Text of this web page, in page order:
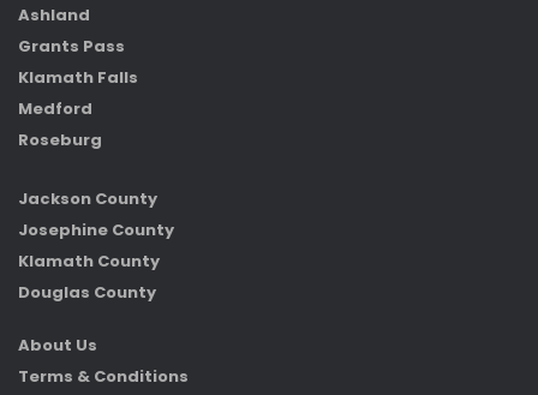
Ashland
Grants Pass
Klamath Falls
Medford
Roseburg
Jackson County
Josephine County
Klamath County
Douglas County
About Us
Terms & Conditions